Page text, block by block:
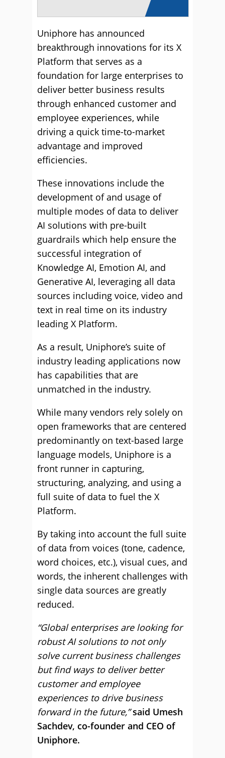
Uniphore has announced
breakthrough innovations for its X
Platform that serves as a
foundation for large enterprises to
deliver better business results
through enhanced customer and
employee experiences, while
driving a quick time-to-market
advantage and improved
efficiencies.
These innovations include the
development of and usage of
multiple modes of data to deliver
AI solutions with pre-built
guardrails which help ensure the
successful integration of
Knowledge AI, Emotion AI, and
Generative AI, leveraging all data
sources including voice, video and
text in real time on its industry
leading X Platform.
As a result, Uniphore’s suite of
industry leading applications now
has capabilities that are
unmatched in the industry.
While many vendors rely solely on
open frameworks that are centered
predominantly on text-based large
language models, Uniphore is a
front runner in capturing,
structuring, analyzing, and using a
full suite of data to fuel the X
Platform.
By taking into account the full suite
of data from voices (tone, cadence,
word choices, etc.), visual cues, and
words, the inherent challenges with
single data sources are greatly
reduced.
“Global enterprises are looking for
robust AI solutions to not only
solve current business challenges
but find ways to deliver better
customer and employee
experiences to drive business
forward in the future,” said Umesh
Sachdev, co-founder and CEO of
Uniphore.